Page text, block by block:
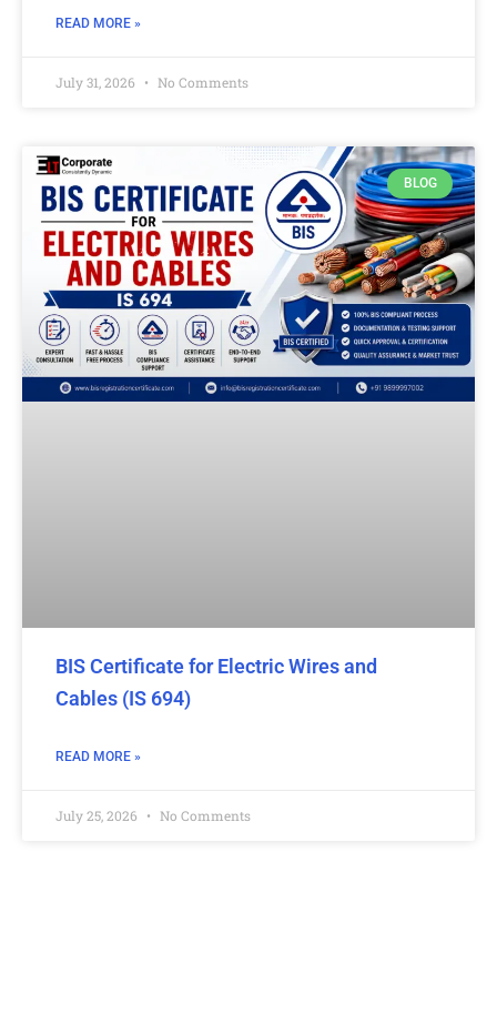
READ MORE »
July 31, 2026 No Comments
BLOG
BIS Certificate for Electric Wires and
Cables (IS 694)
READ MORE »
July 25, 2026 No Comments